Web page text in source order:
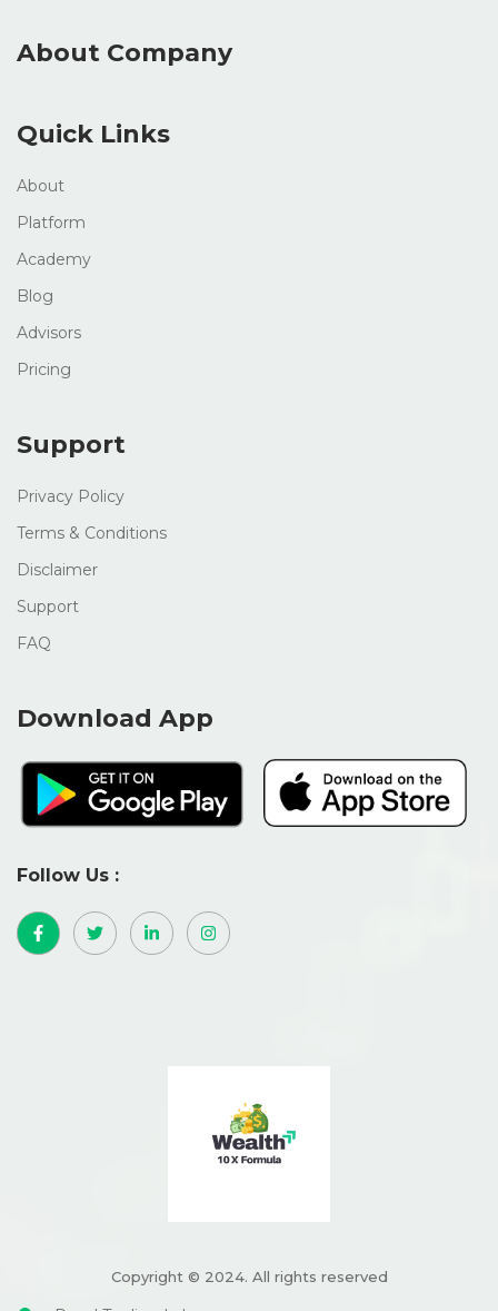
About Company
Quick Links
About
Platform
Academy
Blog
Advisors
Pricing
Support
Privacy Policy
Terms & Conditions
Disclaimer
Support
FAQ
Download App
Follow Us :
Copyright © 2024. All rights reserved